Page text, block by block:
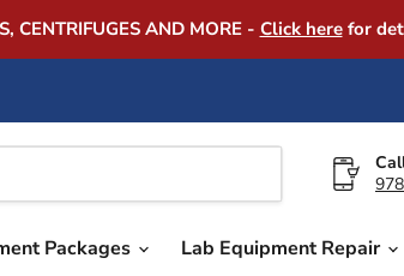
CENTRIFUGES AND MORE - Click herefor
Packages Lab Equipment Repair